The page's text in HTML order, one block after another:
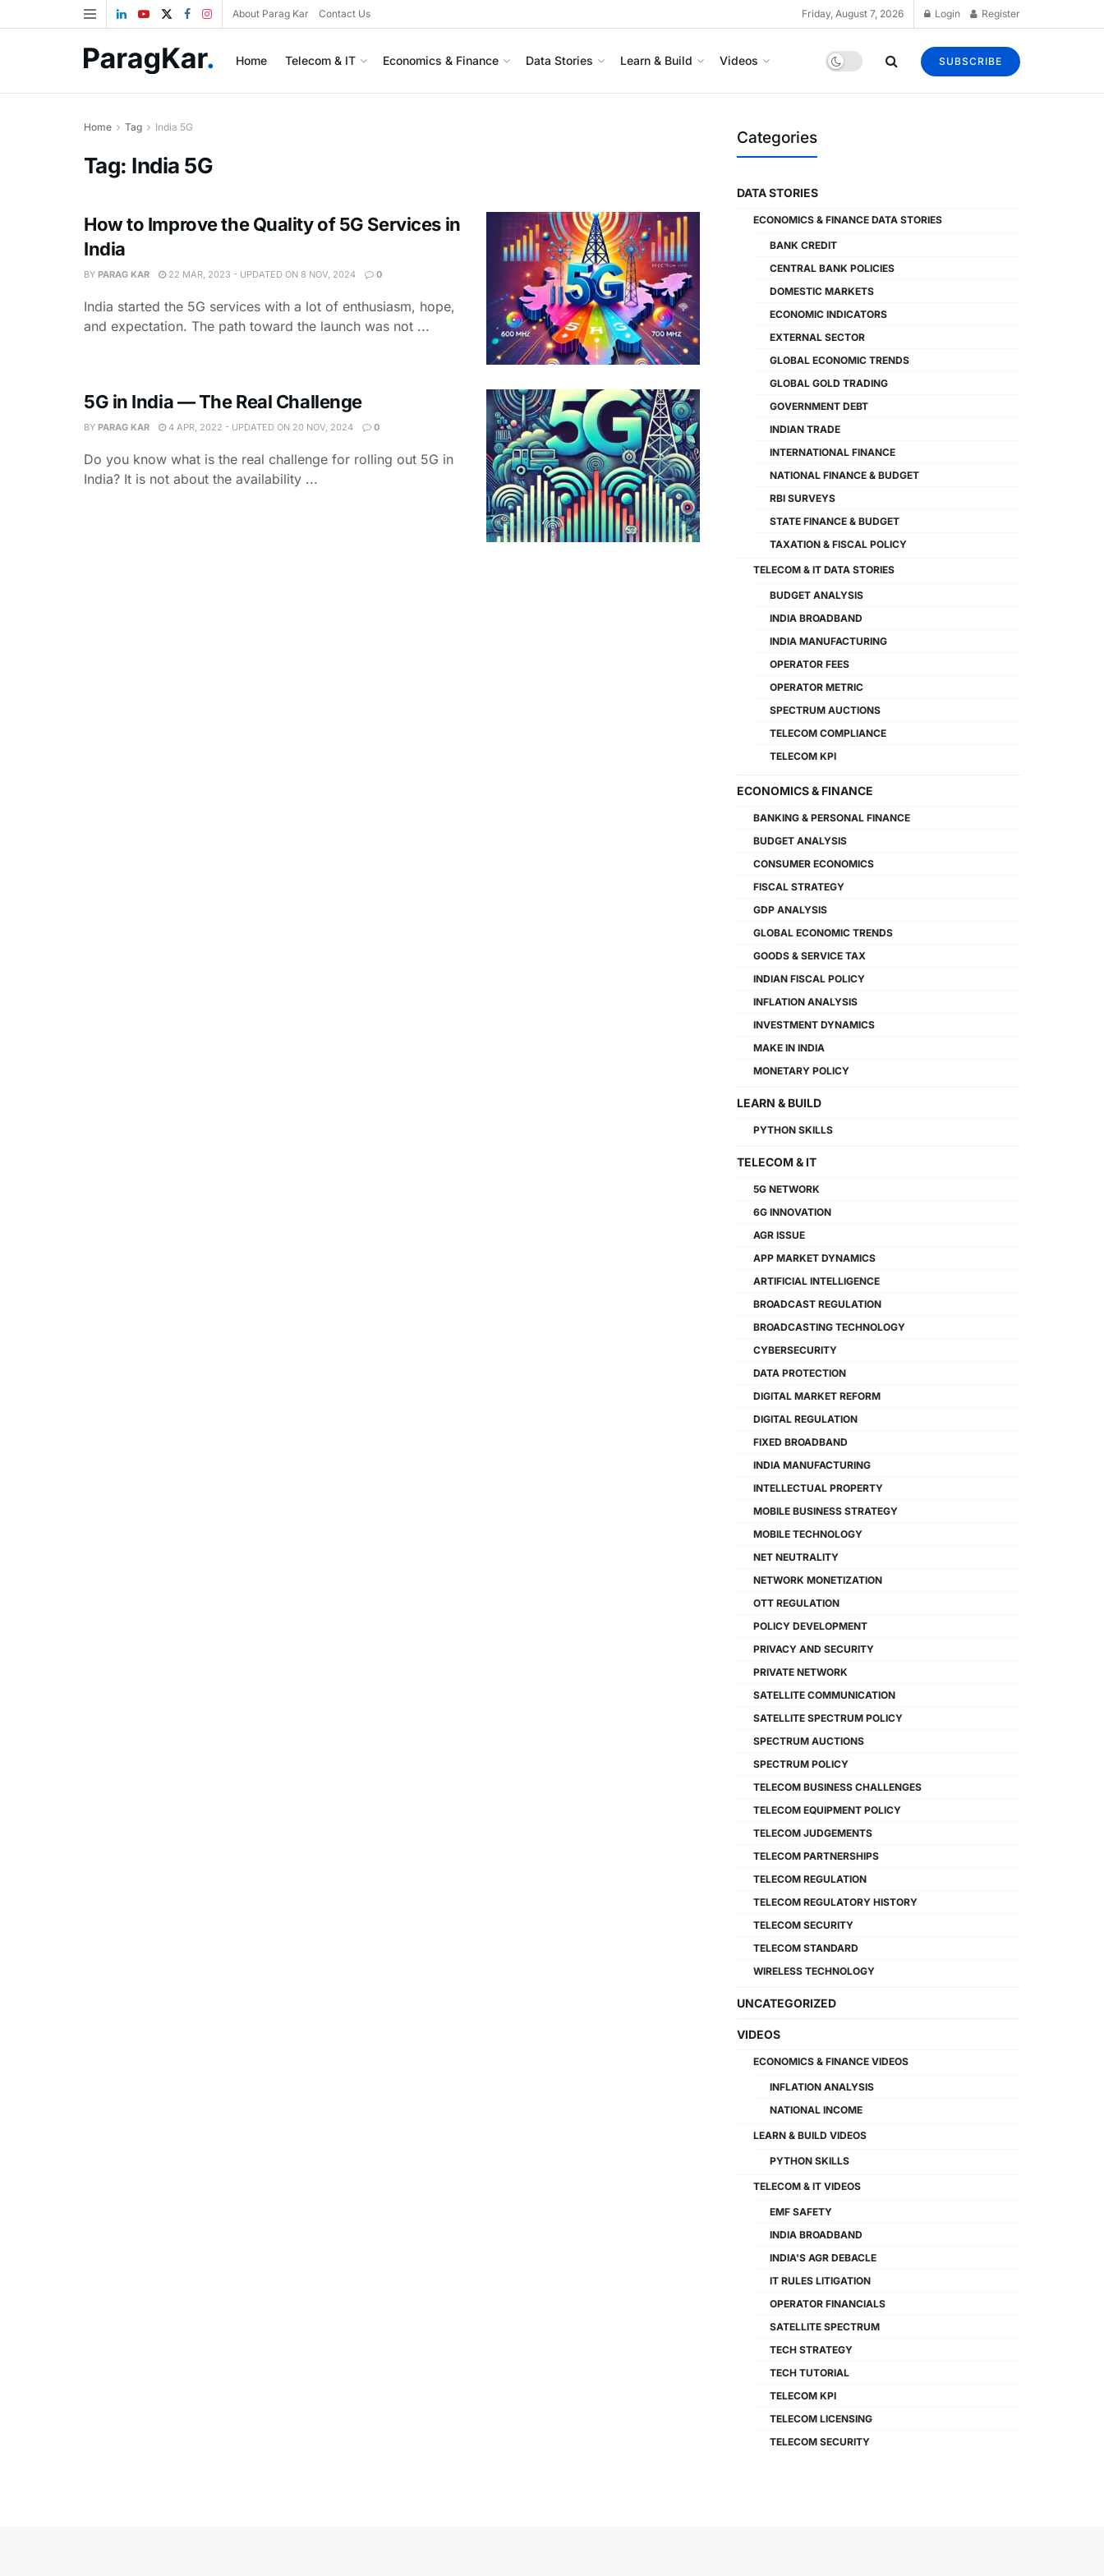
About Parag Kar Contact Us Friday, August 7, 2026 Login Register
Home Telecom & IT Economics & Finance Data Stories Learn & Build Videos SUBSCRIBE
Home Tag India 5G
Tag: India 5G
How to Improve the Quality of 5G Services in
India
BY PARAG KAR 22 MAR, 2023 - UPDATED ON 8 NOV, 2024 0
India started the 5G services with a lot of enthusiasm, hope,
and expectation. The path toward the launch was not ...
5G in India — The Real Challenge
BY PARAG KAR 4 APR, 2022 - UPDATED ON 20 NOV, 2024 0
Do you know what is the real challenge for rolling out 5G in
India? It is not about the availability ...
Categories
DATA STORIES
ECONOMICS & FINANCE DATA STORIES
BANK CREDIT
CENTRAL BANK POLICIES
DOMESTIC MARKETS
ECONOMIC INDICATORS
EXTERNAL SECTOR
GLOBAL ECONOMIC TRENDS
GLOBAL GOLD TRADING
GOVERNMENT DEBT
INDIAN TRADE
INTERNATIONAL FINANCE
NATIONAL FINANCE & BUDGET
RBI SURVEYS
STATE FINANCE & BUDGET
TAXATION & FISCAL POLICY
TELECOM & IT DATA STORIES
BUDGET ANALYSIS
INDIA BROADBAND
INDIA MANUFACTURING
OPERATOR FEES
OPERATOR METRIC
SPECTRUM AUCTIONS
TELECOM COMPLIANCE
TELECOM KPI
ECONOMICS & FINANCE
BANKING & PERSONAL FINANCE
BUDGET ANALYSIS
CONSUMER ECONOMICS
FISCAL STRATEGY
GDP ANALYSIS
GLOBAL ECONOMIC TRENDS
GOODS & SERVICE TAX
INDIAN FISCAL POLICY
INFLATION ANALYSIS
INVESTMENT DYNAMICS
MAKE IN INDIA
MONETARY POLICY
LEARN & BUILD
PYTHON SKILLS
TELECOM & IT
5G NETWORK
6G INNOVATION
AGR ISSUE
APP MARKET DYNAMICS
ARTIFICIAL INTELLIGENCE
BROADCAST REGULATION
BROADCASTING TECHNOLOGY
CYBERSECURITY
DATA PROTECTION
DIGITAL MARKET REFORM
DIGITAL REGULATION
FIXED BROADBAND
INDIA MANUFACTURING
INTELLECTUAL PROPERTY
MOBILE BUSINESS STRATEGY
MOBILE TECHNOLOGY
NET NEUTRALITY
NETWORK MONETIZATION
OTT REGULATION
POLICY DEVELOPMENT
PRIVACY AND SECURITY
PRIVATE NETWORK
SATELLITE COMMUNICATION
SATELLITE SPECTRUM POLICY
SPECTRUM AUCTIONS
SPECTRUM POLICY
TELECOM BUSINESS CHALLENGES
TELECOM EQUIPMENT POLICY
TELECOM JUDGEMENTS
TELECOM PARTNERSHIPS
TELECOM REGULATION
TELECOM REGULATORY HISTORY
TELECOM SECURITY
TELECOM STANDARD
WIRELESS TECHNOLOGY
UNCATEGORIZED
VIDEOS
ECONOMICS & FINANCE VIDEOS
INFLATION ANALYSIS
NATIONAL INCOME
LEARN & BUILD VIDEOS
PYTHON SKILLS
TELECOM & IT VIDEOS
EMF SAFETY
INDIA BROADBAND
INDIA'S AGR DEBACLE
IT RULES LITIGATION
OPERATOR FINANCIALS
SATELLITE SPECTRUM
TECH STRATEGY
TECH TUTORIAL
TELECOM KPI
TELECOM LICENSING
TELECOM SECURITY